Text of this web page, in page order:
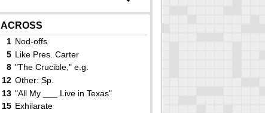
ACROSS
1 Nod-offs
5 Like Pres. Carter
8 "The Crucible," e.g.
12 Other: Sp.
13 "All My ___ Live in Texas"
15 Exhilarate